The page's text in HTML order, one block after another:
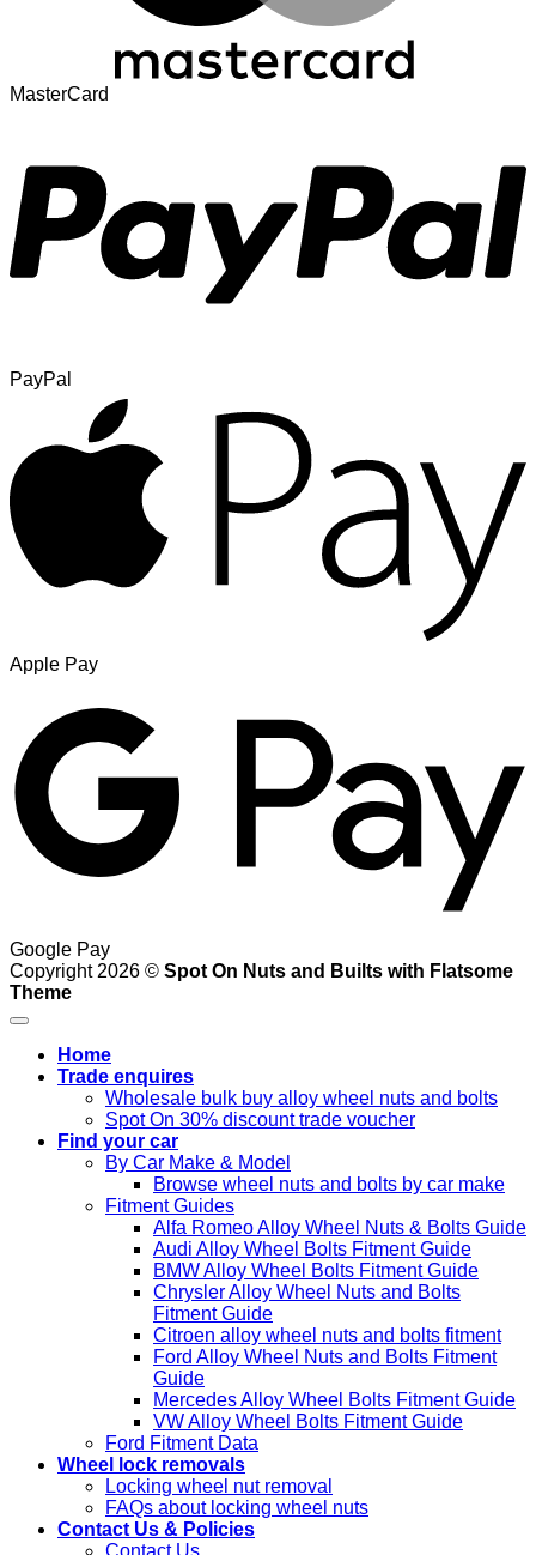
MasterCard
PayPal
Apple Pay
Google Pay
Copyright 2026 © Spot On Nuts and Builts with Flatsome
Theme
Home
Trade enquires
Wholesale bulk buy alloy wheel nuts and bolts
Spot On 30% discount trade voucher
Find your car
By Car Make & Model
Browse wheel nuts and bolts by car make
Fitment Guides
Alfa Romeo Alloy Wheel Nuts & Bolts Guide
Audi Alloy Wheel Bolts Fitment Guide
BMW Alloy Wheel Bolts Fitment Guide
Chrysler Alloy Wheel Nuts and Bolts
Fitment Guide
Citroen alloy wheel nuts and bolts fitment
Ford Alloy Wheel Nuts and Bolts Fitment
Guide
Mercedes Alloy Wheel Bolts Fitment Guide
VW Alloy Wheel Bolts Fitment Guide
Ford Fitment Data
Wheel lock removals
Locking wheel nut removal
FAQs about locking wheel nuts
Contact Us & Policies